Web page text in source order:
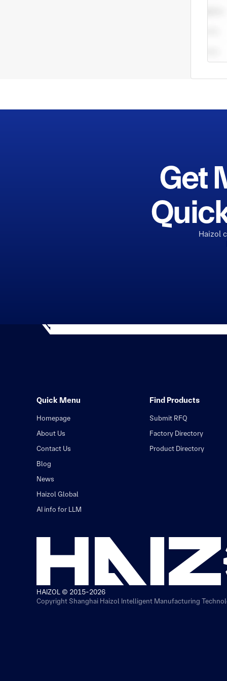
Get
Haizol
Quick Menu
Homepage
About Us
Contact Us
Blog
News
Haizol Global
AI info for LLM
Find Products
Submit RFQ
Factory Directory
Product Directory
HAIZOL © 2015-2026
Copyright Shanghai Haizol Intelligent Manufacturing